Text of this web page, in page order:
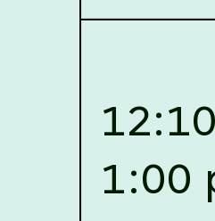
13, 2026,
(NLUJA), Assam
for empannelled
Faculty Member of Law
Law, Criminal Law,
Law, Intellectual
Law, Human Rights